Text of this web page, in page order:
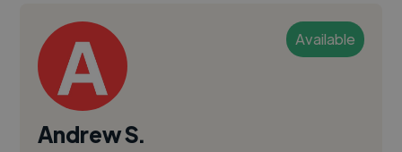
Available
Andrew S.